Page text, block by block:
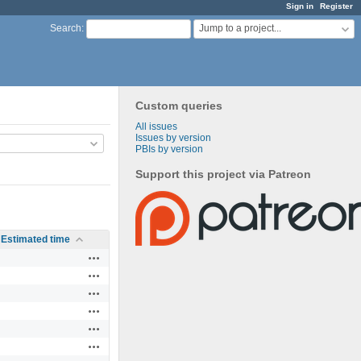
Sign in Register
Search: Jump to a project...
Custom queries
All issues
Issues by version
PBIs by version
Support this project via Patreon
Estimated time